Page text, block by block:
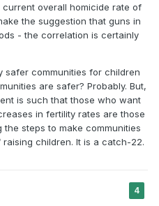
overall homicide rate of
the suggestion that guns in
- the correlation is certainly
safer communities for children
are safer? Probably. But,
is such that those who want
in fertility rates are those
steps to make communities
children. It is a catch-22.
4